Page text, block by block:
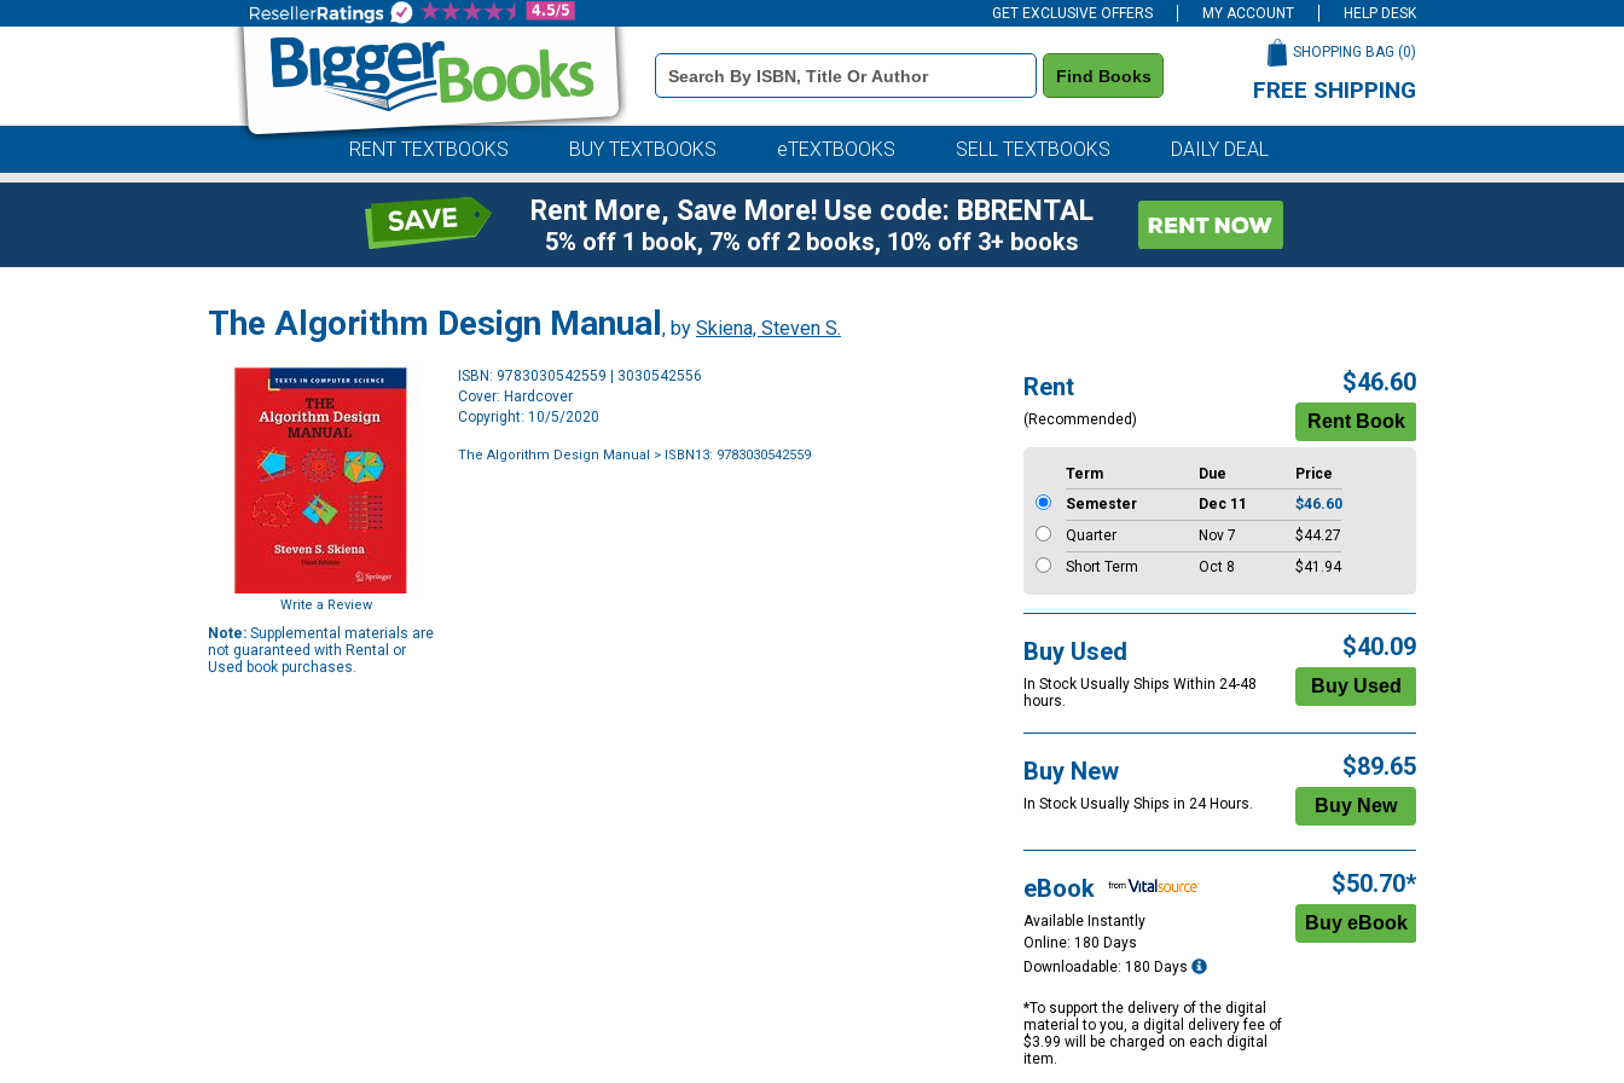
GET EXCLUSIVE OFFERS MY ACCOUNT HELP DESK
Book
Details
Search
Find Books
SHOPPING BAG (0)
FREE SHIPPING
RENT TEXTBOOKS BUY TEXTBOOKS eTEXTBOOKS SELL TEXTBOOKS DAILY DEAL
Rent More, Save More! Use code: BBRENTAL
5% off 1 book, 7% off 2 books, 10% off 3+ books
The Algorithm Design Manual, by Skiena, Steven S.
Write a Review
Note: Supplemental materials are
not guaranteed with Rental or
Used book purchases.
ISBN: 9783030542559 | 3030542556
Cover: Hardcover
Copyright: 10/5/2020
The Algorithm Design Manual > ISBN13: 9783030542559
Rent
(Recommended)
$46.60
Term Due
Price
Semester
Dec 11
$46.60
Quarter
Nov 7
$44.27
Short Term
Oct 8 $41.94
Buy Used
In Stock Usually Ships Within 24-48
hours.
$40.09
Buy New
In Stock Usually Ships in 24 Hours.
$89.65
eBook
Available Instantly
Online: 180 Days
Downloadable: 180 Days
*To support the delivery of the digital
material to you, a digital delivery fee of
$3.99 will be charged on each digital
item.
$50.70*